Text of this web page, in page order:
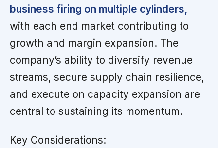
business firing on multiple cylinders,
with each end market contributing to
growth and margin expansion. The
company’s ability to diversify revenue
streams, secure supply chain resilience,
and execute on capacity expansion are
central to sustaining its momentum.
Key Considerations: